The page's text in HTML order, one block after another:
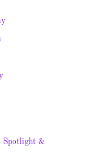
Spotlight &